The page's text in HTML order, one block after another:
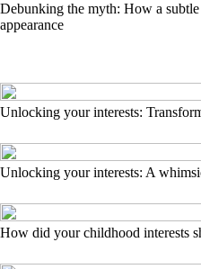
Debunking the myth: How a
appearance
Unlocking your interests:
Unlocking your interests: A
How did your childhood interests